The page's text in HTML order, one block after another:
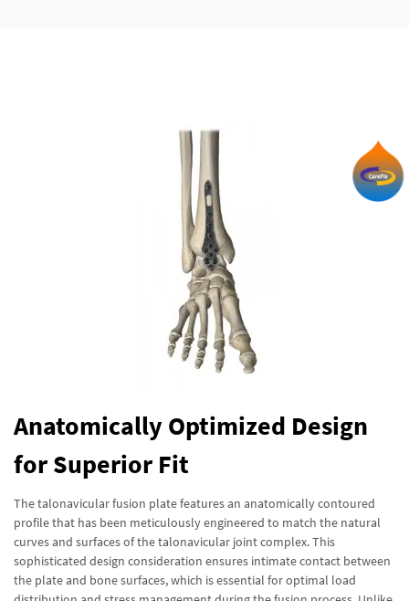
Anatomically Optimized Design
for Superior Fit
The talonavicular fusion plate features an anatomically contoured
profile that has been meticulously engineered to match the natural
curves and surfaces of the talonavicular joint complex. This
sophisticated design consideration ensures intimate contact between
the plate and bone surfaces, which is essential for optimal load